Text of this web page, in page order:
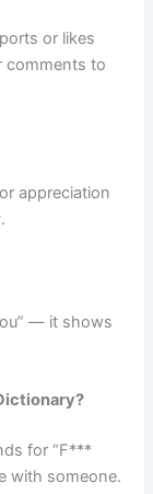
or likes
comments to
appreciation
— it shows
for “F***
with someone.